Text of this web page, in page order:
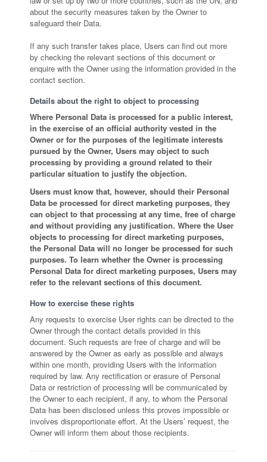
about the security measures taken by the Owner to
safeguard their Data.
If any such transfer takes place, Users can find out more
by checking the relevant sections of this document or
enquire with the Owner using the information provided in the
contact section.
Details about the right to object to processing
Where Personal Data is processed for a public interest,
in the exercise of an official authority vested in the
Owner or for the purposes of the legitimate interests
pursued by the Owner, Users may object to such
processing by providing a ground related to their
particular situation to justify the objection.
Users must know that, however, should their Personal
Data be processed for direct marketing purposes, they
can object to that processing at any time, free of charge
and without providing any justification. Where the User
objects to processing for direct marketing purposes,
the Personal Data will no longer be processed for such
purposes. To learn whether the Owner is processing
Personal Data for direct marketing purposes, Users may
refer to the relevant sections of this document.
How to exercise these rights
Any requests to exercise User rights can be directed to the
Owner through the contact details provided in this
document. Such requests are free of charge and will be
answered by the Owner as early as possible and always
within one month, providing Users with the information
required by law. Any rectification or erasure of Personal
Data or restriction of processing will be communicated by
the Owner to each recipient, if any, to whom the Personal
Data has been disclosed unless this proves impossible or
involves disproportionate effort. At the Users’ request, the
Owner will inform them about those recipients.